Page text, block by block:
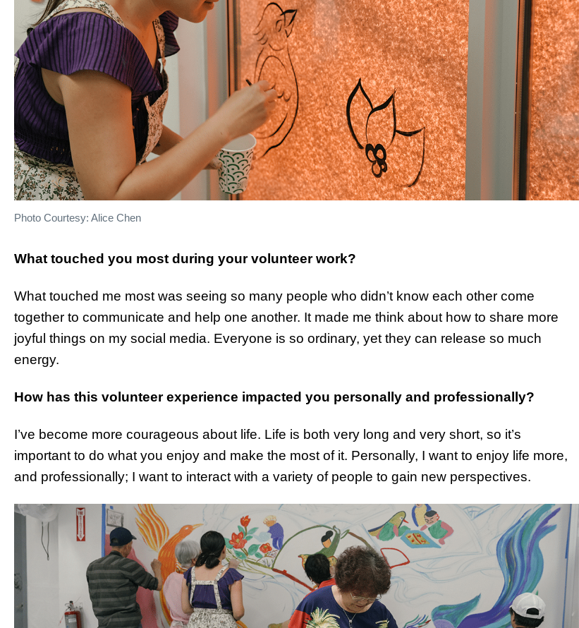
Photo Courtesy: Alice Chen
What touched you most during your volunteer work?
What touched me most was seeing so many people who didn’t know each other come
together to communicate and help one another. It made me think about how to share more
joyful things on my social media. Everyone is so ordinary, yet they can release so much
energy.
How has this volunteer experience impacted you personally and professionally?
I’ve become more courageous about life. Life is both very long and very short, so it’s
important to do what you enjoy and make the most of it. Personally, I want to enjoy life more,
and professionally; I want to interact with a variety of people to gain new perspectives.